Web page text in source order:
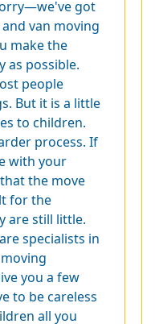
got
van moving
make the
as possible.
people
But it is a little
to children.
process. If
with your
the move
for the
are still little.
specialists in
you a few
to be careless
all you